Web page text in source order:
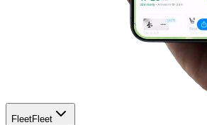
FleetFleet